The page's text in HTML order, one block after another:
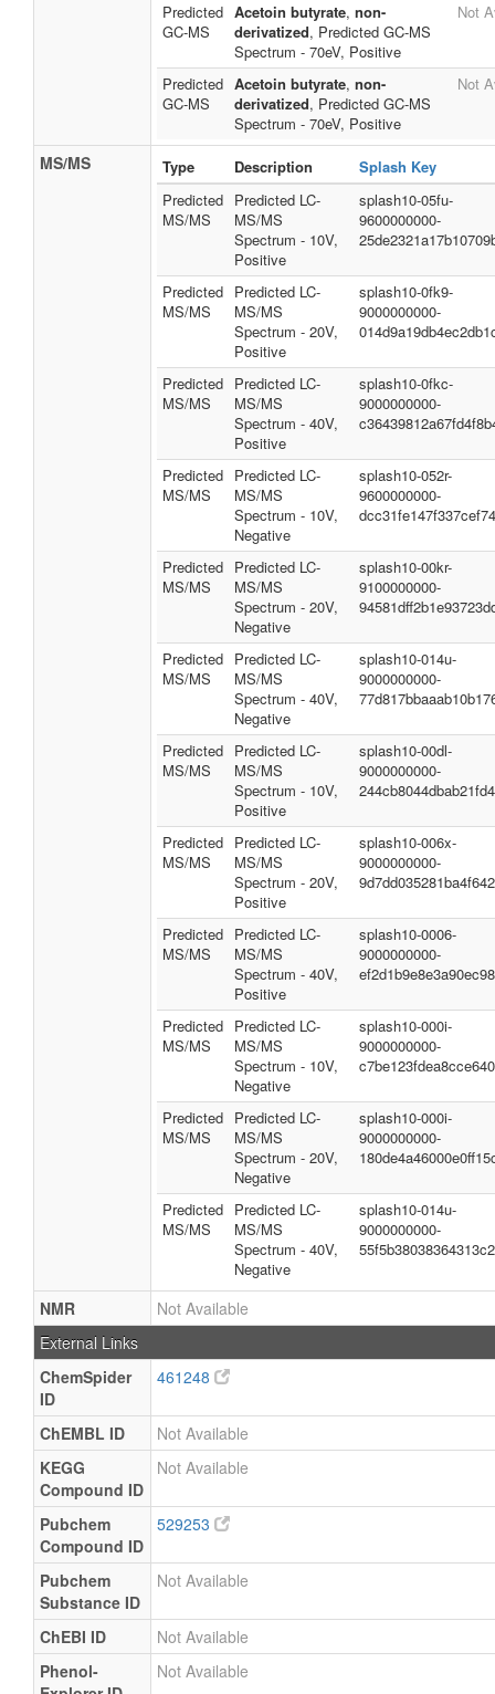
Predicted
GC-MS
Acetoin butyrate, non-
derivatized, Predicted GC-MS
Spectrum - 70eV, Positive
Not
Predicted
GC-MS
Acetoin butyrate, non-
derivatized, Predicted GC-MS
Spectrum - 70eV, Positive
Not
MS/MS Type Description
Splash Key
Predicted
MS/MS
Predicted LC-
MS/MS
Spectrum - 10V,
Positive
splash10-05fu-
9600000000-
Predicted
MS/MS
Predicted LC-
MS/MS
Spectrum - 20V,
Positive
splash10-0fk9-
9000000000-
Predicted
MS/MS
Predicted LC-
MS/MS
Spectrum - 40V,
Positive
splash10-0fkc-
9000000000-
Predicted
MS/MS
Predicted LC-
MS/MS
Spectrum - 10V,
Negative
splash10-052r-
9600000000-
Predicted
MS/MS
Predicted LC-
MS/MS
Spectrum - 20V,
Negative
splash10-00kr-
9100000000-
Predicted
MS/MS
Predicted LC-
MS/MS
Spectrum - 40V,
Negative
splash10-014u-
9000000000-
Predicted
MS/MS
Predicted LC-
MS/MS
Spectrum - 10V,
Positive
splash10-00dl-
9000000000-
Predicted
MS/MS
Predicted LC-
MS/MS
Spectrum - 20V,
Positive
splash10-006x-
9000000000-
Predicted
MS/MS
Predicted LC-
MS/MS
Spectrum - 40V,
Positive
splash10-0006-
9000000000-
Predicted
MS/MS
Predicted LC-
MS/MS
Spectrum - 10V,
Negative
splash10-000i-
9000000000-
Predicted
MS/MS
Predicted LC-
MS/MS
Spectrum - 20V,
Negative
splash10-000i-
9000000000-
Predicted
MS/MS
Predicted LC-
MS/MS
Spectrum - 40V,
Negative
splash10-014u-
9000000000-
NMR
Not Available
External Links
ChemSpider
ID
461248
ChEMBL ID
Not Available
KEGG
Compound ID
Not Available
Pubchem
Compound ID
529253
Pubchem
Substance ID
Not Available
ChEBI ID
Not Available
Phenol-
Not Available